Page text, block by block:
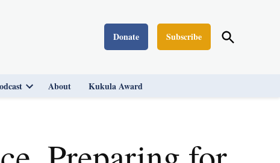
Washington Monthly
Donate Subscribe
Open
Search
Open
About Kukula Award